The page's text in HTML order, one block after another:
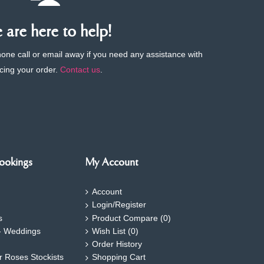
are here to help!
call or email away if you need any assistance with
your order.Contact us
Weddings
Roses Stockists
My Account
Account
Login/Register
Product Compare (0)
Wish List (0)
Order History
Shopping Cart